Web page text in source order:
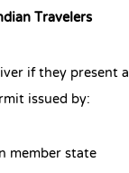
Travelers
if they
issued by:
member state